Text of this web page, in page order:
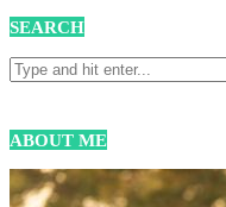
SEARCH
ABOUT ME